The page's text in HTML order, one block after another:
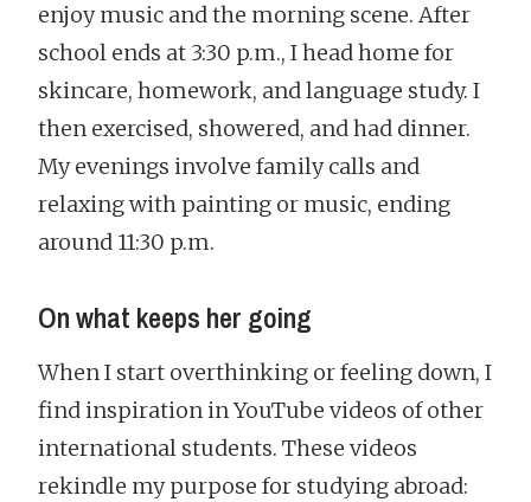
enjoy music and the morning scene. After
school ends at 3:30 p.m., I head home for
skincare, homework, and language study. I
then exercised, showered, and had dinner.
My evenings involve family calls and
relaxing with painting or music, ending
around 11:30 p.m.
On what keeps her going
When I start overthinking or feeling down, I
find inspiration in YouTube videos of other
international students. These videos
rekindle my purpose for studying abroad: